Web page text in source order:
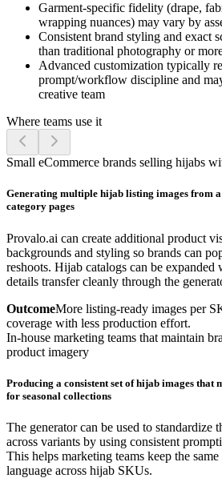
Garment-specific fidelity (drape,
wrapping nuances) may vary by
Consistent brand styling and exact
than traditional photography or
Advanced customization typically
prompt/workflow discipline and
creative team
Where teams use it
Small eCommerce brands selling hijabs
Generating multiple hijab listing images from
category pages
Provalo.ai can create additional product
backgrounds and styling so brands can
reshoots. Hijab catalogs can be expanded
details transfer cleanly through the
OutcomeMore listing-ready images per
coverage with less production effort.
In-house marketing teams that maintain
product imagery
Producing a consistent set of hijab images that
for seasonal collections
The generator can be used to standardize
across variants by using consistent
This helps marketing teams keep the
language across hijab SKUs.